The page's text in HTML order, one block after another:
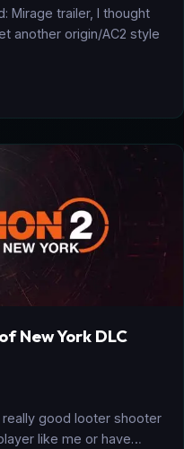
Mirage trailer, I thought
another origin/AC2 style
New York DLC
really good looter shooter
like me or have…